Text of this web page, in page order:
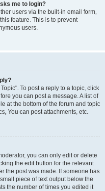
me to login?
users via the built-in email form,
feature. This is to prevent
users.
To post a reply to a topic, click
you can post a message. A list of
at the bottom of the forum and topic
You can post attachments, etc.
you can only edit or delete
the edit button for the relevant
the post was made. If someone has
piece of text output below the
the number of times you edited it